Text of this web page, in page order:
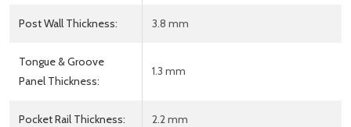
Post Wall Thickness: 3.8 mm
Tongue & Groove
Panel Thickness:
1.3 mm
Pocket Rail Thickness: 2.2 mm